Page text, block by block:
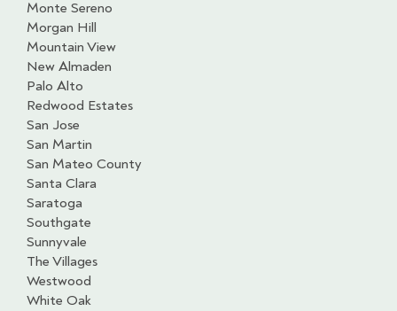
Monte Sereno
Morgan Hill
Mountain View
New Almaden
Palo Alto
Redwood Estates
San Jose
San Martin
San Mateo County
Santa Clara
Saratoga
Southgate
Sunnyvale
The Villages
Westwood
White Oak